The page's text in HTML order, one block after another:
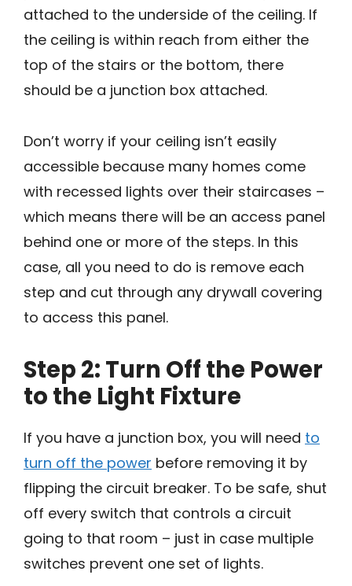
attached to the underside of the ceiling. If
the ceiling is within reach from either the
top of the stairs or the bottom, there
should be a junction box attached.
Don’t worry if your ceiling isn’t easily
accessible because many homes come
with recessed lights over their staircases –
which means there will be an access panel
behind one or more of the steps. In this
case, all you need to do is remove each
step and cut through any drywall covering
to access this panel.
Step 2: Turn Off the Power
to the Light Fixture
If you have a junction box, you will need to
turn off the power before removing it by
flipping the circuit breaker. To be safe, shut
off every switch that controls a circuit
going to that room – just in case multiple
switches prevent one set of lights.